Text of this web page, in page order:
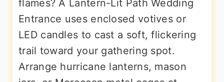
flames? A Lantern-Lit Path Wedding
Entrance uses enclosed votives or
LED candles to cast a soft, flickering
trail toward your gathering spot.
Arrange hurricane lanterns, mason